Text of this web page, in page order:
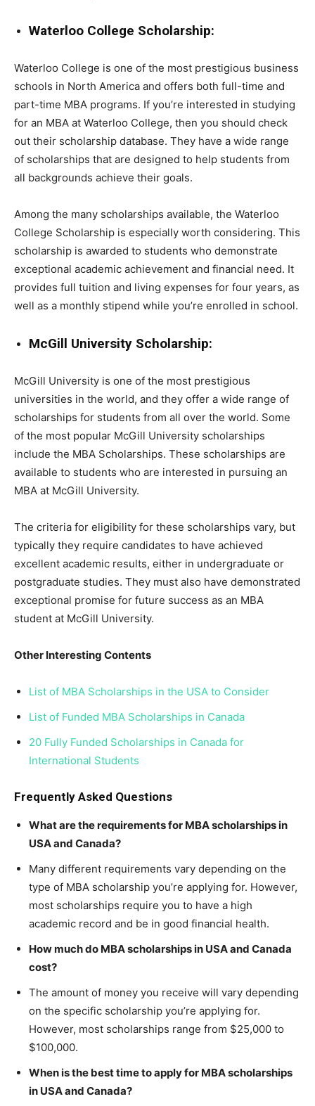
Waterloo College Scholarship:
Waterloo College is one of the most prestigious business
schools in North America and offers both full-time and
part-time MBA programs. If you’re interested in studying
for an MBA at Waterloo College, then you should check
out their scholarship database. They have a wide range
of scholarships that are designed to help students from
all backgrounds achieve their goals.
Among the many scholarships available, the Waterloo
College Scholarship is especially worth considering. This
scholarship is awarded to students who demonstrate
exceptional academic achievement and financial need. It
provides full tuition and living expenses for four years, as
well as a monthly stipend while you’re enrolled in school.
McGill University Scholarship:
McGill University is one of the most prestigious
universities in the world, and they offer a wide range of
scholarships for students from all over the world. Some
of the most popular McGill University scholarships
include the MBA Scholarships. These scholarships are
available to students who are interested in pursuing an
MBA at McGill University.
The criteria for eligibility for these scholarships vary, but
typically they require candidates to have achieved
excellent academic results, either in undergraduate or
postgraduate studies. They must also have demonstrated
exceptional promise for future success as an MBA
student at McGill University.
Other Interesting Contents
List of MBA Scholarships in the USA to Consider
List of Funded MBA Scholarships in Canada
20 Fully Funded Scholarships in Canada for
International Students
Frequently Asked Questions
What are the requirements for MBA scholarships in
USA and Canada?
Many different requirements vary depending on the
type of MBA scholarship you’re applying for. However,
most scholarships require you to have a high
academic record and be in good financial health.
How much do MBA scholarships in USA and Canada
cost?
The amount of money you receive will vary depending
on the specific scholarship you’re applying for.
However, most scholarships range from $25,000 to
$100,000.
When is the best time to apply for MBA scholarships
in USA and Canada?